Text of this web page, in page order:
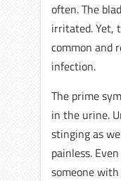
often. The
irritated. Yet,
common and
infection.
The prime
in the urine.
stinging as
painless.
someone